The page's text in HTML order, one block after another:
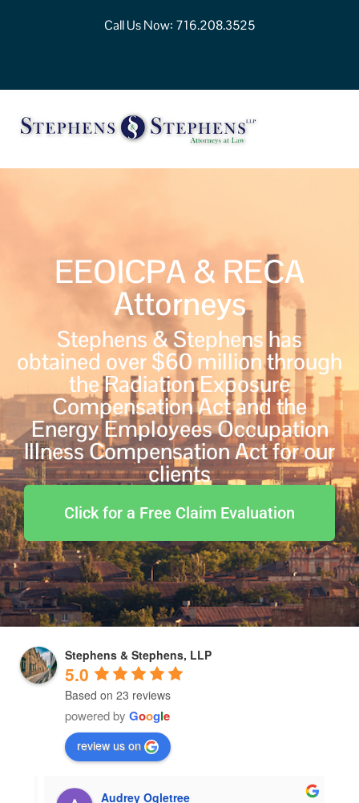
Call Us Now: 716.208.3525
EEOICPA & RECA
Attorneys
Stephens & Stephens has
obtained over $60 million through
the Radiation Exposure
Compensation Act and the
Energy Employees Occupation
Illness Compensation Act for our
clients
Click for a Free Claim Evaluation
Stephens & Stephens, LLP
5.0
Based on 23 reviews
powered by Google
review us on
Audrey Ogletree